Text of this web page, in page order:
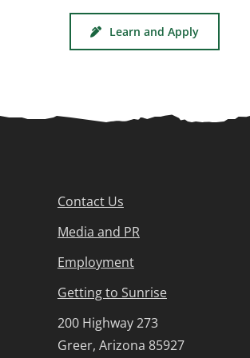
Learn and Apply
Contact Us
Media and PR
Employment
Getting to Sunrise
200 Highway 273
Greer, Arizona 85927